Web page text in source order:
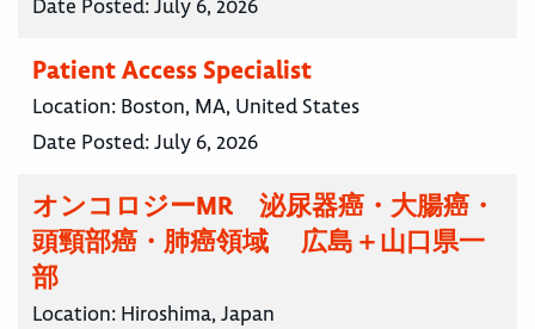
Date Posted:July 6, 2026
Patient Access Specialist
Location: Boston, MA, United States
Date Posted:July 6, 2026
オンコロジーMR 泌尿器癌・大腸癌・
頭頸部癌・肺癌領域 広島＋山口県一
部
Location: Hiroshima, Japan